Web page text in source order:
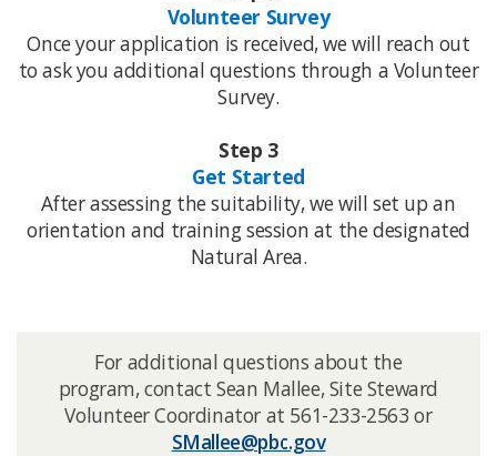
Volunteer Survey
Once your application is received, we will reach out
to ask you additional questions through a Volunteer
Survey.
Step 3
Get Started
After assessing the suitability, we will set up an
orientation and training session at the designated
Natural Area.​​
​For additional questions about the
program, contact Sean Mallee​, Site Steward
Volunteer Coordinator at 561-233-2563 or
SMallee@pbc.gov​